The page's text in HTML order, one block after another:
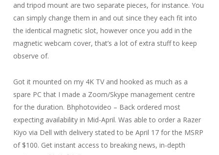
and tripod mount are two separate pieces, for instance. You
can simply change them in and out since they each fit into
the identical magnetic slot, however once you add in the
magnetic webcam cover, that’s a lot of extra stuff to keep
observe of.
Got it mounted on my 4K TV and hooked as much as a
spare PC that I made a Zoom/Skype management centre
for the duration. Bhphotovideo – Back ordered most
expecting availability in Mid-April. Was able to order a Razer
Kiyo via Dell with delivery stated to be April 17 for the MSRP
of $100. Get instant access to breaking news, in-depth